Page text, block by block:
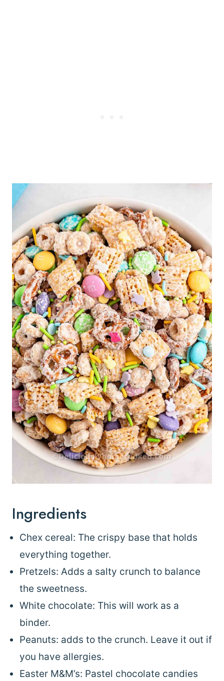
Ingredients
Chex cereal: The crispy base that holds
everything together.
Pretzels: Adds a salty crunch to balance
the sweetness.
White chocolate: This will work as a
binder.
Peanuts: adds to the crunch. Leave it out if
you have allergies.
Easter M&M’s: Pastel chocolate candies